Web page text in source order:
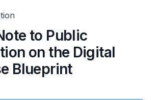
to Public
on the Digital
Blueprint